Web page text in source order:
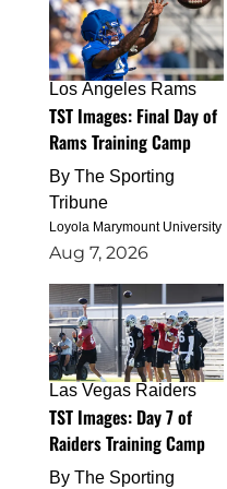
Los Angeles Rams
TST Images: Final Day of
Rams Training Camp
By The Sporting
Tribune
Loyola Marymount University
Aug 7, 2026
Las Vegas Raiders
TST Images: Day 7 of
Raiders Training Camp
By The Sporting